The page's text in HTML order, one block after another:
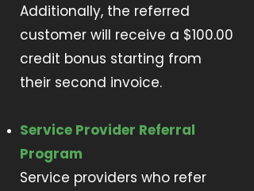
Additionally, the referred
customer will receive a $100.00
credit bonus starting from
their second invoice.
Service Provider Referral
Program
Service providers who refer